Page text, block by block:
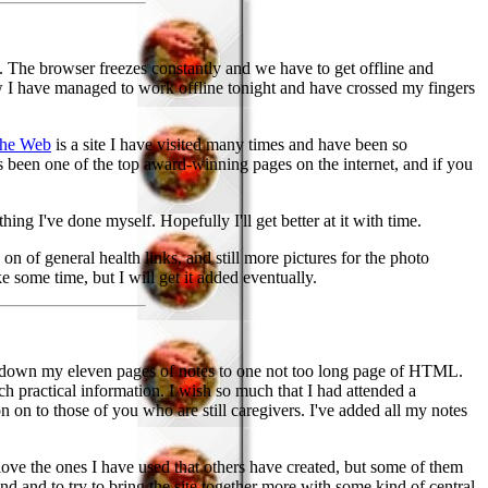
browser freezes constantly and we have to get offline and
have managed to work offline tonight and have crossed my fingers
Web is a site I have visited many times and have been so
been one of the top award-winning pages on the internet, and if you
I've done myself. Hopefully I'll get better at it with time.
of general health links, and still more pictures for the photo
some time, but I will get it added eventually.
my eleven pages of notes to one not too long page of HTML.
practical information. I wish so much that I had attended a
to those of you who are still caregivers. I've added all my notes
the ones I have used that others have created, but some of them